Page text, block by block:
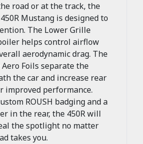
road or at the track, the
450R Mustang is designed to
The Lower Grille
helps control airflow
aerodynamic drag. The
Aero Foils separate the
the car and increase rear
improved performance.
ROUSH badging and a
in the rear, the 450R will
the spotlight no matter
takes you.